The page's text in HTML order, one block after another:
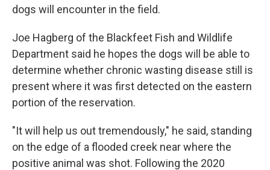
dogs will encounter in the field.
Joe Hagberg of the Blackfeet Fish and Wildlife
Department said he hopes the dogs will be able to
determine whether chronic wasting disease still is
present where it was first detected on the eastern
portion of the reservation.
"It will help us out tremendously," he said, standing
on the edge of a flooded creek near where the
positive animal was shot. Following the 2020